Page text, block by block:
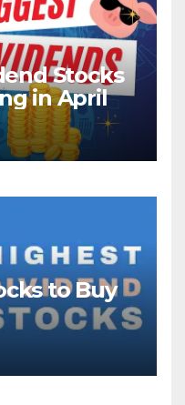
Stocks
in April
to Buy